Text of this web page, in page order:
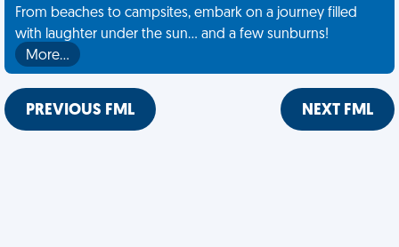
From beaches to campsites, embark on a journey filled
with laughter under the sun... and a few sunburns!
More…
PREVIOUS FML NEXT FML